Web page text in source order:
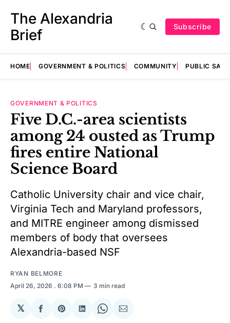
The Alexandria
Brief
Subscribe
HOME GOVERNMENT & POLITICS COMMUNITY PUBLIC
GOVERNMENT & POLITICS
Five D.C.-area scientists
among 24 ousted as Trump
fires entire National
Science Board
Catholic University chair and vice chair,
Virginia Tech and Maryland professors,
and MITRE engineer among dismissed
members of body that oversees
Alexandria-based NSF
RYAN BELMORE
April 26, 2026 . 6:08 PM 3 min read
𝕏
ShareShareShareShareShare